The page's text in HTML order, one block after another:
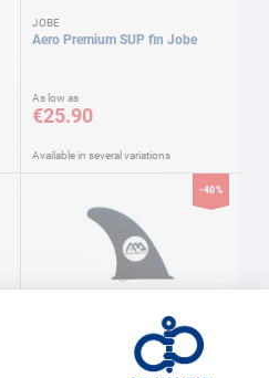
JOBE
Aero Premium SUP fin Jobe
As low as
€25.90
Available in several variations
-40%
Spare parts paddles